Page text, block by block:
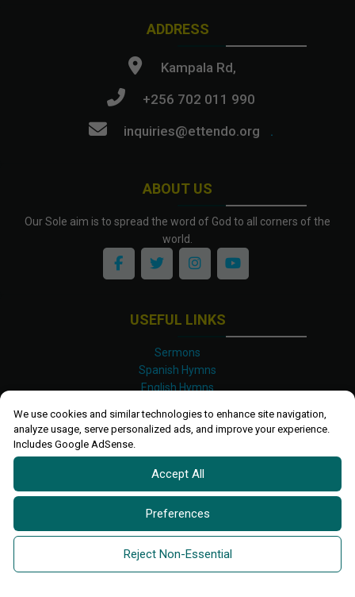
We use cookies and similar technologies to enhance site navigation,
analyze usage, serve personalized ads, and improve your experience.
Includes Google AdSense.
Accept All
Preferences
Reject Non-Essential
ABOUT US
Our Sole aim is to spread the word of God to all corners of the
world.
ADDRESS
Kampala Rd,
+256 702 011 990
inquiries@ettendo.org
.
USEFUL LINKS
Sermons
Spanish Hymns
English Hymns
Luganda Hymns
Shona Hymns
Site Map
Privacy Policy
Terms and Conditions
2026 All rights reserved.